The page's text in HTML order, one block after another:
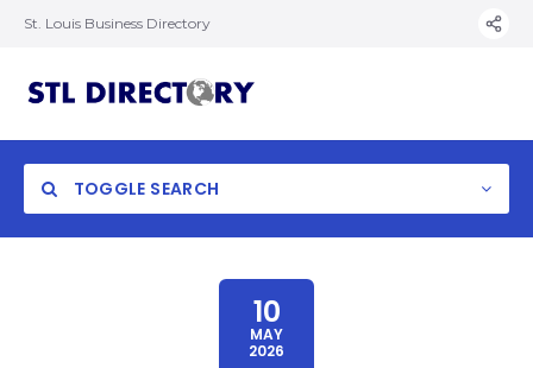
St. Louis Business Directory
TOGGLE SEARCH
10
MAY
2026